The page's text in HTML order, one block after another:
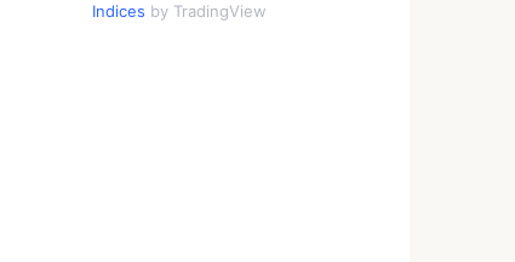
Indices by TradingView